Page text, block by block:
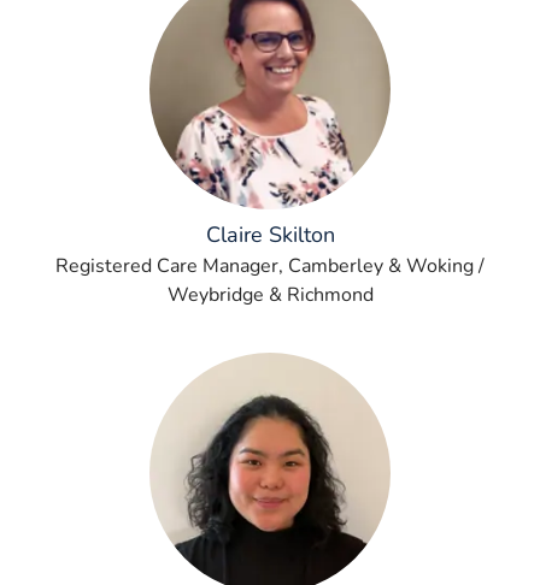
Claire Skilton
Registered Care Manager, Camberley & Woking /
Weybridge & Richmond